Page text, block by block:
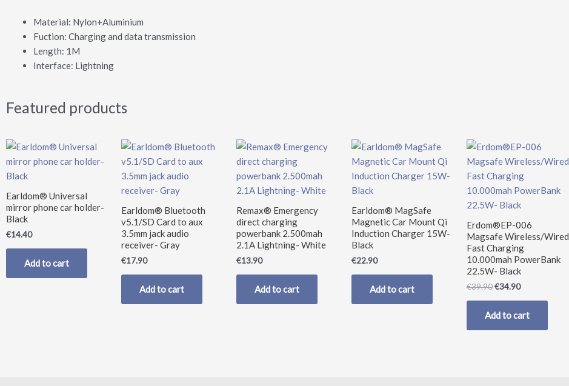
Material: Nylon+Aluminium
Fuction: Charging and data transmission
Length: 1M
Interface: Lightning
Featured products
Earldom® Universal
mirror phone car holder-
Black
€14.40
Add to cart
Earldom® Bluetooth
v5.1/SD Card to aux
3.5mm jack audio
receiver- Gray
€17.90
Add to cart
Remax® Emergency
direct charging
powerbank 2.500mah
2.1A Lightning- White
€13.90
Add to cart
Earldom® MagSafe
Magnetic Car Mount Qi
Induction Charger 15W-
Black
€22.90
Add to cart
Erdom®EP-006
Magsafe Wireless/Wired
Fast Charging
10.000mah PowerBank
22.5W- Black
€39.90
Original
was:
€39.90.
€34.90
Current
is:
€34.90.
Add to cart